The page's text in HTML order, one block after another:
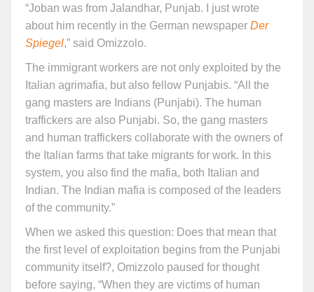
“Joban was from Jalandhar, Punjab. I just wrote
about him recently in the German newspaper Der
Spiegel,” said Omizzolo.
The immigrant workers are not only exploited by the
Italian agrimafia, but also fellow Punjabis. “All the
gang masters are Indians (Punjabi). The human
traffickers are also Punjabi. So, the gang masters
and human traffickers collaborate with the owners of
the Italian farms that take migrants for work. In this
system, you also find the mafia, both Italian and
Indian. The Indian mafia is composed of the leaders
of the community.”
When we asked this question: Does that mean that
the first level of exploitation begins from the Punjabi
community itself?, Omizzolo paused for thought
before saying, “When they are victims of human